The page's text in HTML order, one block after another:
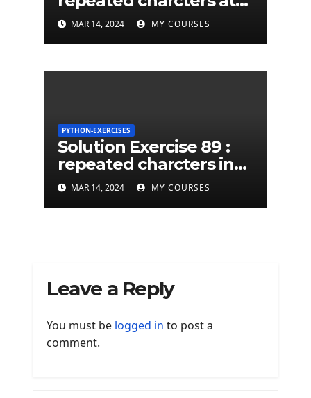
least twice in given a
python string
MAR 14, 2024 MY COURSES
PYTHON-EXERCISES
Solution Exercise 89 :
repeated charcters in
given a python string
MAR 14, 2024 MY COURSES
Leave a Reply
You must be logged in to post a
comment.